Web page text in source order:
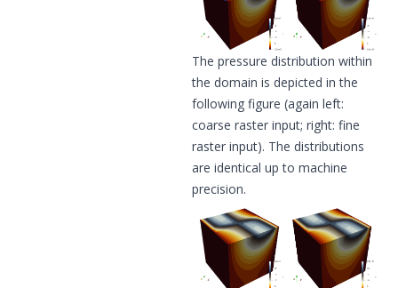
The pressure distribution within
the domain is depicted in the
following figure (again left:
coarse raster input; right: fine
raster input). The distributions
are identical up to machine
precision.